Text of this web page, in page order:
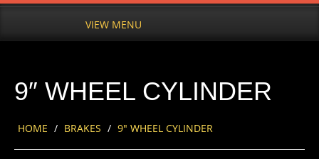
VIEW MENU
9″ WHEEL CYLINDER
HOME / BRAKES / 9″ WHEEL CYLINDER